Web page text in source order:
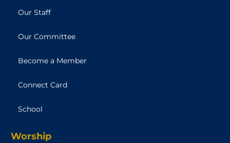
Our Staff
Our Committee
Become a Member
Connect Card
School
Worship